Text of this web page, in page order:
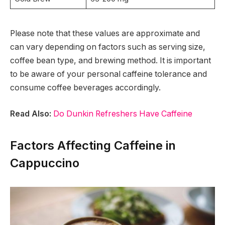
Please note that these values are approximate and
can vary depending on factors such as serving size,
coffee bean type, and brewing method. It is important
to be aware of your personal caffeine tolerance and
consume coffee beverages accordingly.
Read Also: Do Dunkin Refreshers Have Caffeine
Factors Affecting Caffeine in
Cappuccino